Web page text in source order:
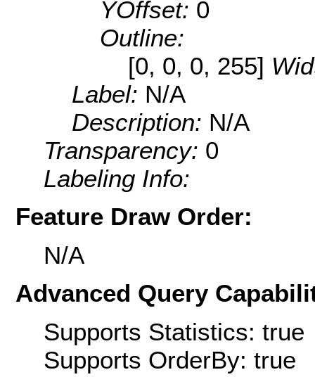
YOffset: 0
Outline:
[0, 0, 0, 255]
Label: N/A
Description: N/A
Transparency: 0
Labeling Info:
Feature Draw Order:
N/A
Advanced Query
Supports Statistics: true
Supports OrderBy: true